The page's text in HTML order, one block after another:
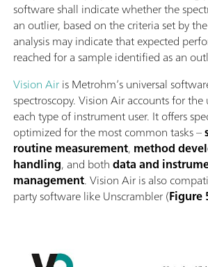
software shall indicate whether the
an outlier, based on the criteria set by
analysis may indicate that expected
reached for a sample identiﬁed as an
Vision Airis Metrohm’s universal
spectroscopy. Vision Air accounts for
each type of instrument user. It offers
optimized for the most common tasks –
routine measurement, method
handling, and bothdata and
management. Vision Air is also
party software like Unscrambler (Figure